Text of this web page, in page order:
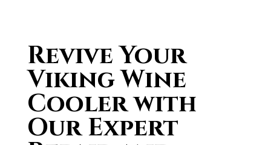
Revive Your
Viking Wine
Cooler with
Our Expert